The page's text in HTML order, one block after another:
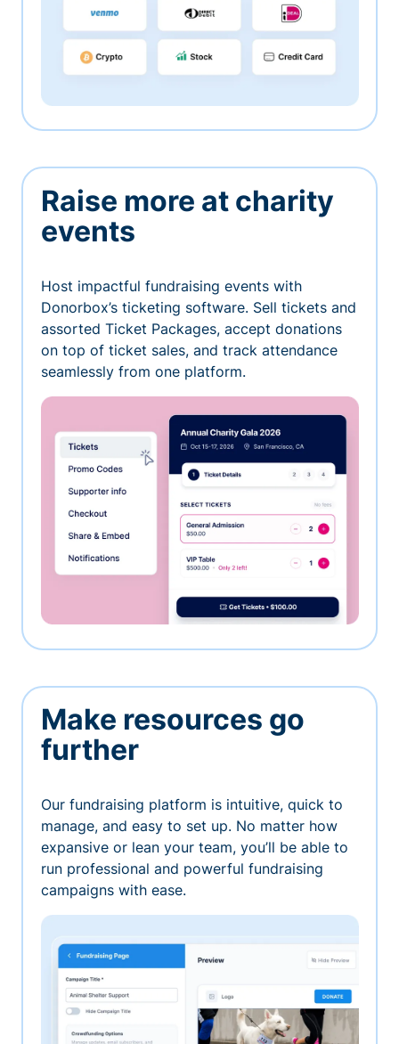
Raise more at charity
events
Host impactful fundraising events with
Donorbox’s ticketing software. Sell tickets and
assorted Ticket Packages, accept donations
on top of ticket sales, and track attendance
seamlessly from one platform.
Make resources go
further
Our fundraising platform is intuitive, quick to
manage, and easy to set up. No matter how
expansive or lean your team, you’ll be able to
run professional and powerful fundraising
campaigns with ease.